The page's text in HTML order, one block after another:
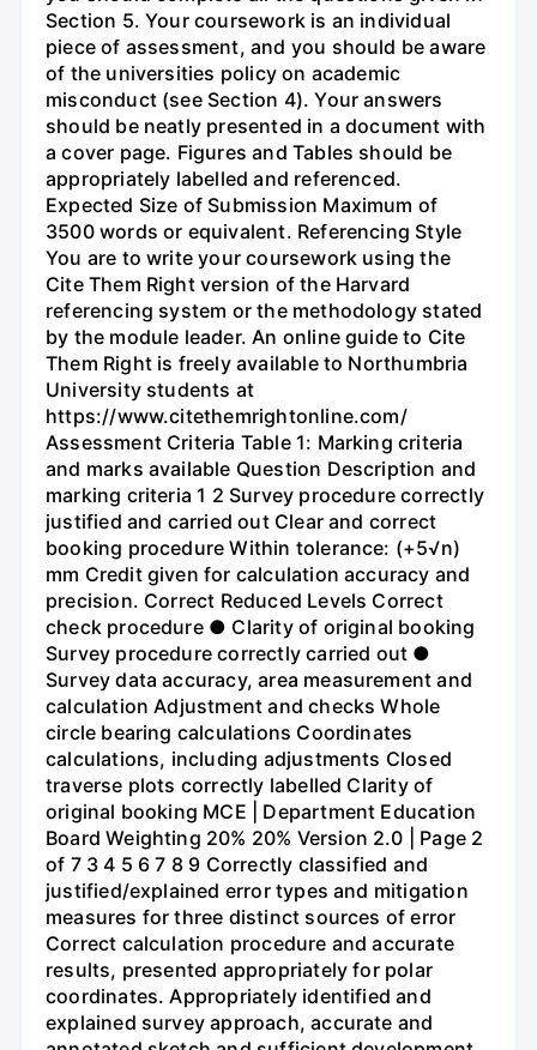
Section 5. Your coursework is an individual
piece of assessment, and you should be aware
of the universities policy on academic
misconduct (see Section 4). Your answers
should be neatly presented in a document with
a cover page. Figures and Tables should be
appropriately labelled and referenced.
Expected Size of Submission Maximum of
3500 words or equivalent. Referencing Style
You are to write your coursework using the
Cite Them Right version of the Harvard
referencing system or the methodology stated
by the module leader. An online guide to Cite
Them Right is freely available to Northumbria
University students at
https://www.citethemrightonline.com/
Assessment Criteria Table 1: Marking criteria
and marks available Question Description and
marking criteria 1 2 Survey procedure correctly
justified and carried out Clear and correct
booking procedure Within tolerance: (+5√n)
mm Credit given for calculation accuracy and
precision. Correct Reduced Levels Correct
check procedure ● Clarity of original booking
Survey procedure correctly carried out ●
Survey data accuracy, area measurement and
calculation Adjustment and checks Whole
circle bearing calculations Coordinates
calculations, including adjustments Closed
traverse plots correctly labelled Clarity of
original booking MCE | Department Education
Board Weighting 20% 20% Version 2.0 | Page 2
of 7 3 4 5 6 7 8 9 Correctly classified and
justified/explained error types and mitigation
measures for three distinct sources of error
Correct calculation procedure and accurate
results, presented appropriately for polar
coordinates. Appropriately identified and
explained survey approach, accurate and